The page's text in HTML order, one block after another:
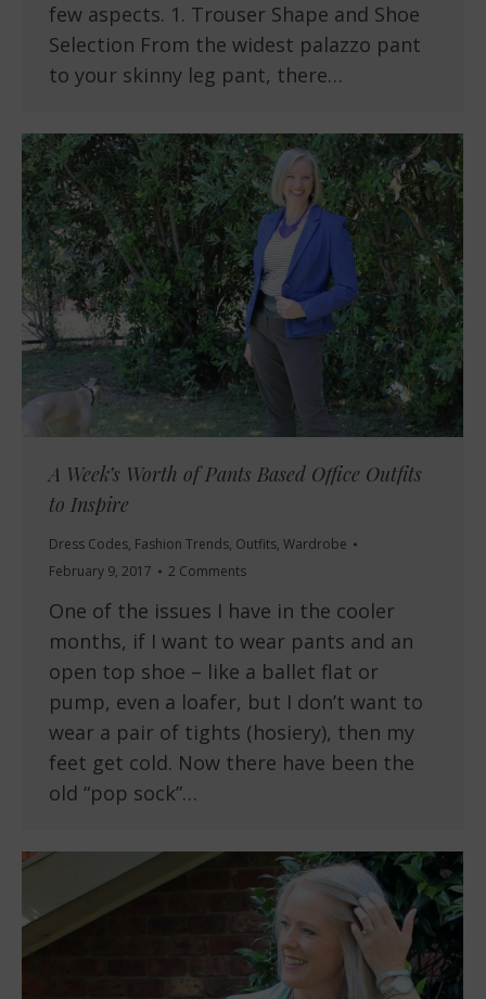
few aspects. 1. Trouser Shape and Shoe
Selection From the widest palazzo pant
to your skinny leg pant, there…
A Week’s Worth of Pants Based Office Outfits
to Inspire
Dress Codes, Fashion Trends, Outfits, Wardrobe
February 9, 2017
2 Comments
One of the issues I have in the cooler
months, if I want to wear pants and an
open top shoe – like a ballet flat or
pump, even a loafer, but I don’t want to
wear a pair of tights (hosiery), then my
feet get cold. Now there have been the
old “pop sock”…